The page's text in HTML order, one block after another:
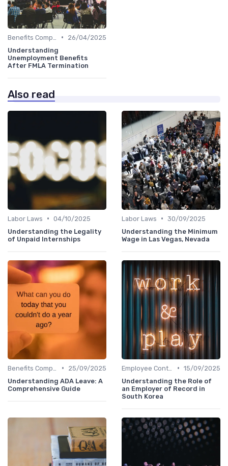
•
26/04/2025
Understanding
Unemployment Benefits
After FMLA Termination
Also read
Labor Laws • 04/10/2025
Understanding the Legality
of Unpaid Internships
Labor Laws • 30/09/2025
Understanding the Minimum
Wage in Las Vegas, Nevada
•
25/09/2025
Understanding ADA Leave: A
Comprehensive Guide
• 15/09/2025
Understanding the Role of
an Employer of Record in
South Korea